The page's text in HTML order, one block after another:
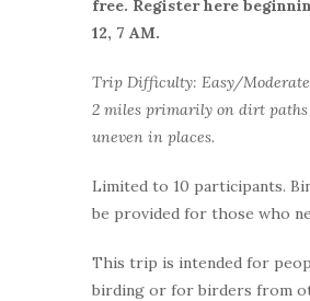
free. Register here
12, 7 AM.
Trip Difficulty: Easy/
2 miles primarily on dirt
uneven in places.
Limited to 10 participants.
be provided for those who
This trip is intended for
birding or for birders from